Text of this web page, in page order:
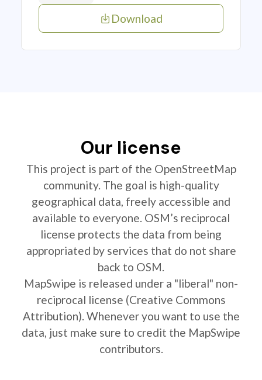
Download
Our license
This project is part of the OpenStreetMap
community. The goal is high-quality
geographical data, freely accessible and
available to everyone. OSM’s reciprocal
license protects the data from being
appropriated by services that do not share
back to OSM.
MapSwipe is released under a "liberal" non-
reciprocal license (Creative Commons
Attribution). Whenever you want to use the
data, just make sure to credit the MapSwipe
contributors.